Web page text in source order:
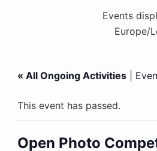
Events
Europe/
« All Ongoing Activities|
This event has passed.
Open Photo